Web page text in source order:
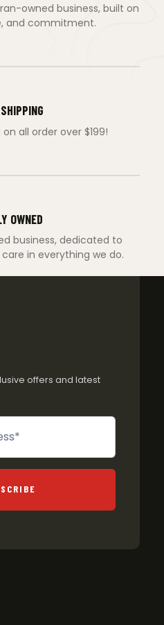
owned business, built on
and commitment.
all order over $199!
OWNED
business, dedicated to
in everything we do.
offers and latest